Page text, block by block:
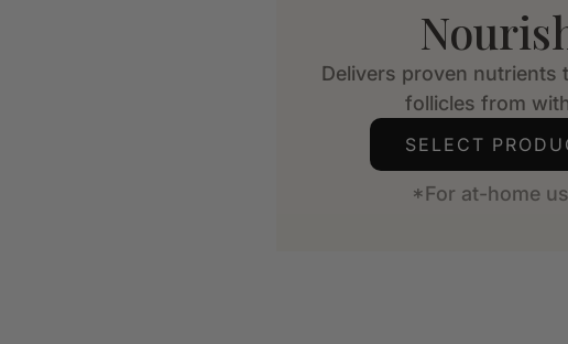
Delivers proven nutrients
follicles from
SELECT
*For at-home